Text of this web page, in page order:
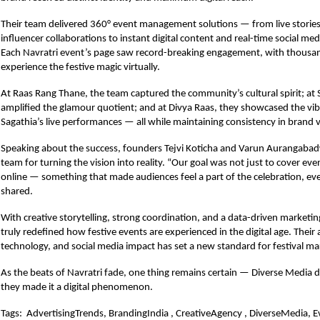
Their team delivered 360° event management solutions — from live
influencer collaborations to instant digital content and real-time social
Each Navratri event’s page saw record-breaking engagement, with
experience the festive magic virtually.
At Raas Rang Thane, the team captured the community’s cultural spirit; at
amplified the glamour quotient; and at Divya Raas, they showcased the
Sagathia’s live performances — all while maintaining consistency in brand
Speaking about the success, founders Tejvi Koticha and Varun
team for turning the vision into reality. “Our goal was not just to cover
online — something that made audiences feel a part of the celebration,
shared.
With creative storytelling, strong coordination, and a data-driven
truly redefined how festive events are experienced in the digital age.
technology, and social media impact has set a new standard for festival
As the beats of Navratri fade, one thing remains certain — Diverse Media
they made it a digital phenomenon.
Tags: AdvertisingTrends, BrandingIndia , CreativeAgency , DiverseMedia,